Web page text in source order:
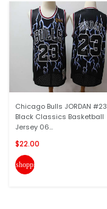
Chicago Bulls JORDAN #23
Black Classics Basketball
Jersey 06...
$22.00
shopping_cart